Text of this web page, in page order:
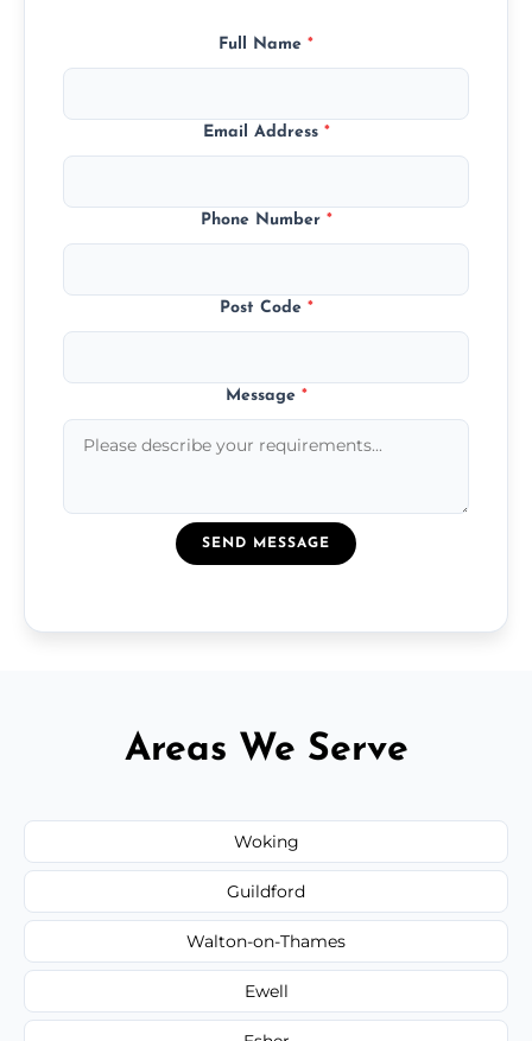
Full Name *
Email Address *
Phone Number *
Post Code *
Message *
SEND MESSAGE
Areas We Serve
Woking
Guildford
Walton-on-Thames
Ewell